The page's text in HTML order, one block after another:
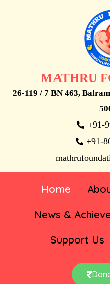
MATHRU
26-119 / 7 BN 463,
+91-
+91-
Home
News &
Support Us